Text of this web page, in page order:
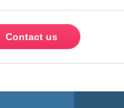
Contact us